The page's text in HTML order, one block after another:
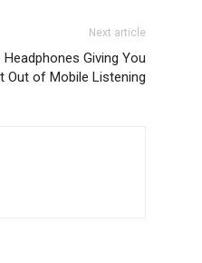
Next article
Giving You
Out of Mobile Listening